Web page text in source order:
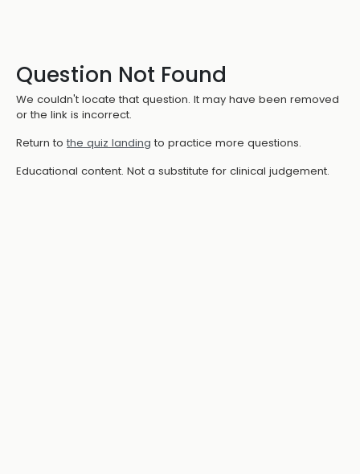
Question Not Found
We couldn't locate that question. It may have been removed
or the link is incorrect.
Return to the quiz landing to practice more questions.
Educational content. Not a substitute for clinical judgement.